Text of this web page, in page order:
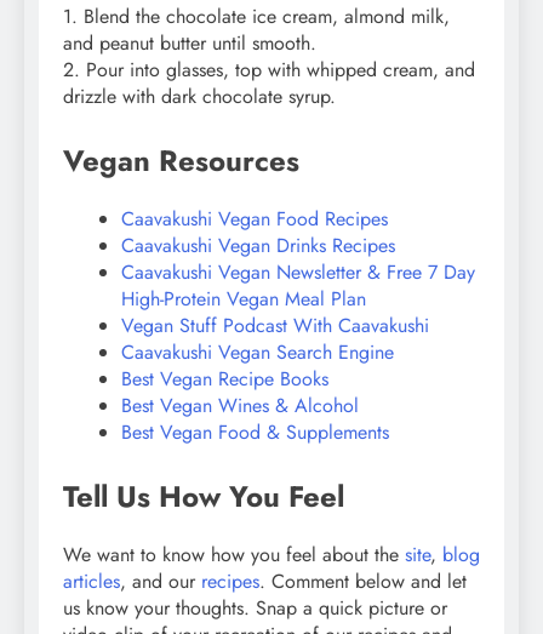
1. Blend the chocolate ice cream, almond milk,
and peanut butter until smooth.
2. Pour into glasses, top with whipped cream, and
drizzle with dark chocolate syrup.
Vegan Resources
Caavakushi Vegan Food Recipes
Caavakushi Vegan Drinks Recipes
Caavakushi Vegan Newsletter & Free 7 Day
High-Protein Vegan Meal Plan
Vegan Stuff Podcast With Caavakushi
Caavakushi Vegan Search Engine
Best Vegan Recipe Books
Best Vegan Wines & Alcohol
Best Vegan Food & Supplements
Tell Us How You Feel
We want to know how you feel about the site, blog
articles, and our recipes. Comment below and let
us know your thoughts. Snap a quick picture or